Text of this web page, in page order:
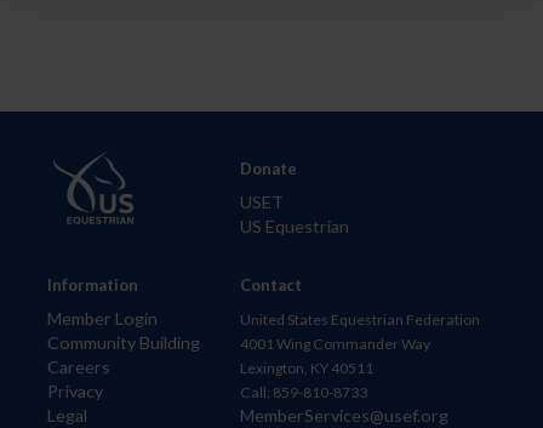
Information
Member Login
Community Building
Careers
Privacy
Legal
Donate
USET
US Equestrian
Contact
United States Equestrian Federation
4001 Wing Commander Way
Lexington, KY 40511
Call: 859-810-8733
MemberServices@usef.org